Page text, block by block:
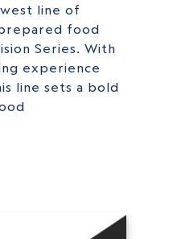
line of
food
Series. With
experience
line sets a bold